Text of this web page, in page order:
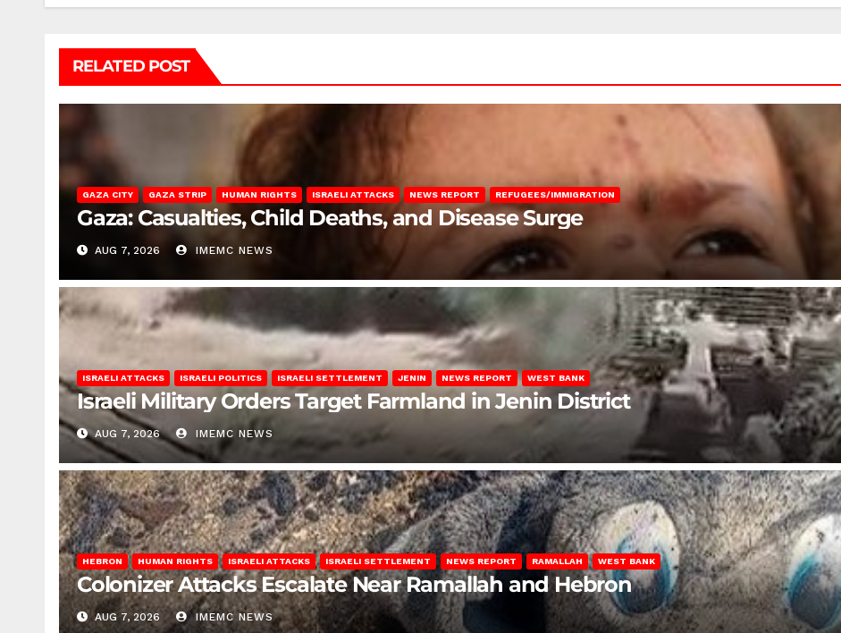
RELATED POST
GAZA CITY GAZA STRIP HUMAN RIGHTS ISRAELI ATTACKS NEWS REPORT REFUGEES/IMMIGRATION
Gaza: Casualties, Child Deaths, and Disease Surge
AUG 7, 2026 IMEMC NEWS
ISRAELI ATTACKS ISRAELI POLITICS ISRAELI SETTLEMENT JENIN NEWS REPORT WEST BANK
Israeli Military Orders Target Farmland in Jenin District
AUG 7, 2026 IMEMC NEWS
HEBRON HUMAN RIGHTS ISRAELI ATTACKS ISRAELI SETTLEMENT NEWS REPORT RAMALLAH WEST BANK
Colonizer Attacks Escalate Near Ramallah and Hebron
AUG 7, 2026 IMEMC NEWS